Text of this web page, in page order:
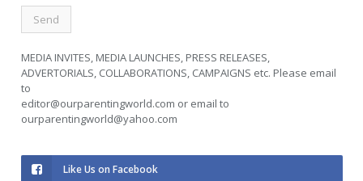
MEDIA INVITES, MEDIA LAUNCHES, PRESS RELEASES,
ADVERTORIALS, COLLABORATIONS, CAMPAIGNS etc. Please email
to
editor@ourparentingworld.com or email to
ourparentingworld@yahoo.com
Like Us on Facebook